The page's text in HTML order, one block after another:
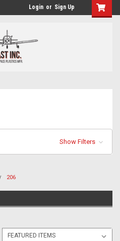
Login or Sign Up
Show Filters
206